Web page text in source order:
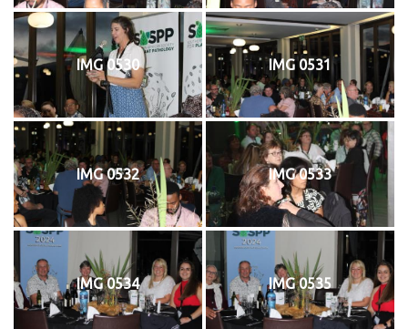
IMG 0530 IMG 0531
IMG 0532 IMG 0533
IMG 0534 IMG 0535